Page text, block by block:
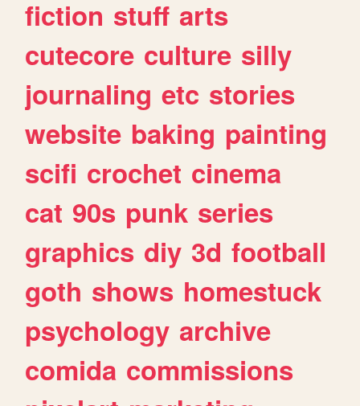
fiction stuff arts
cutecore culture silly
journaling etc stories
website baking painting
scifi crochet cinema
cat 90s punk series
graphics diy 3d football
goth shows homestuck
psychology archive
comida commissions